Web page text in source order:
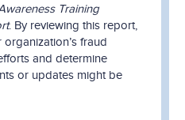
Training
. By reviewing this report,
fraud
and determine
or updates might be